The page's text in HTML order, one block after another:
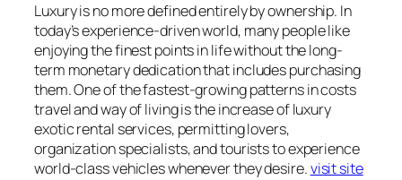
Luxury is no more defined entirely by ownership. In
today’s experience-driven world, many people like
enjoying the finest points in life without the long-
term monetary dedication that includes purchasing
them. One of the fastest-growing patterns in costs
travel and way of living is the increase of luxury
exotic rental services, permitting lovers,
organization specialists, and tourists to experience
world-class vehicles whenever they desire.visit site